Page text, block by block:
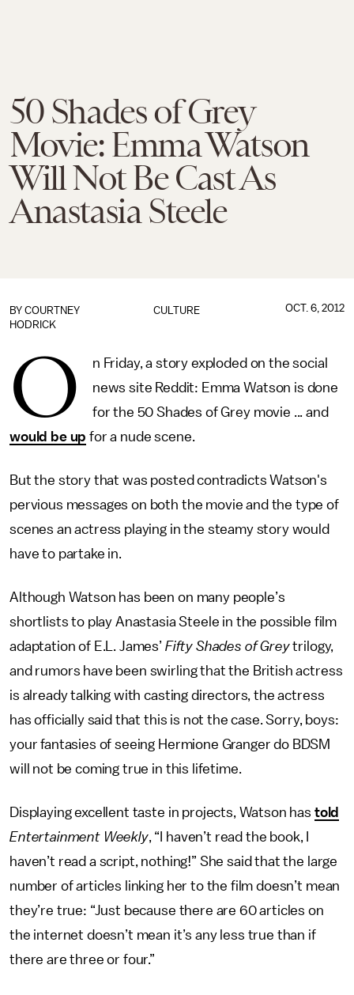
50 Shades of Grey
Movie: Emma Watson
Will Not Be Cast As
Anastasia Steele
CULTURE
BY COURTNEY
HODRICK
OCT. 6, 2012
O
n Friday, a story exploded on the social
news site Reddit: Emma Watson is done
for the 50 Shades of Grey movie ... and
would be up for a nude scene.
But the story that was posted contradicts Watson's
pervious messages on both the movie and the type of
scenes an actress playing in the steamy story would
have to partake in.
Although Watson has been on many people’s
shortlists to play Anastasia Steele in the possible film
adaptation of E.L. James’ Fifty Shades of Greytrilogy,
and rumors have been swirling that the British actress
is already talking with casting directors, the actress
has officially said that this is not the case. Sorry, boys:
your fantasies of seeing Hermione Granger do BDSM
will not be coming true in this lifetime.
Displaying excellent taste in projects, Watson has told
Entertainment Weekly, “I haven’t read the book, I
haven’t read a script, nothing!” She said that the large
number of articles linking her to the film doesn’t mean
they’re true: “Just because there are 60 articles on
the internet doesn’t mean it’s any less true than if
there are three or four.”